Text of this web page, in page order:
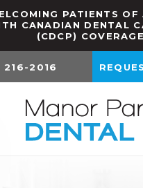
Version
PATIENTS OF
CANADIAN DENTAL
(CDCP)
216-2016